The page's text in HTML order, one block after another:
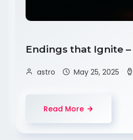
Endings that Ignite –
astro May 25, 2025
Read More